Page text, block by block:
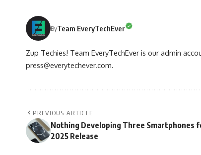
ByTeam EveryTechEver
Zup Techies! Team EveryTechEver is our admin
press@everytechever.com.
PREVIOUS ARTICLE
Nothing Developing Three Smartphones
2025 Release